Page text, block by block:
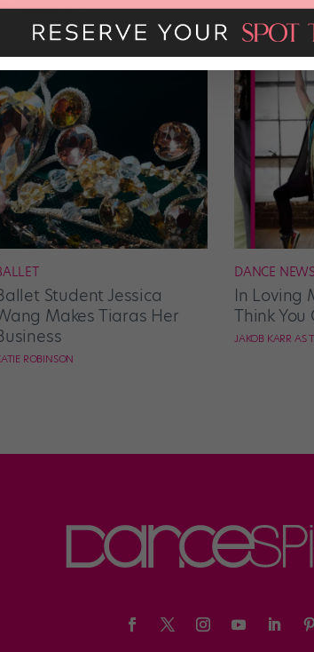
Student Jessica
Makes Tiaras Her
ROBINSON
DANCE NEWS
In Loving
Think You
JAKOB KARR AS